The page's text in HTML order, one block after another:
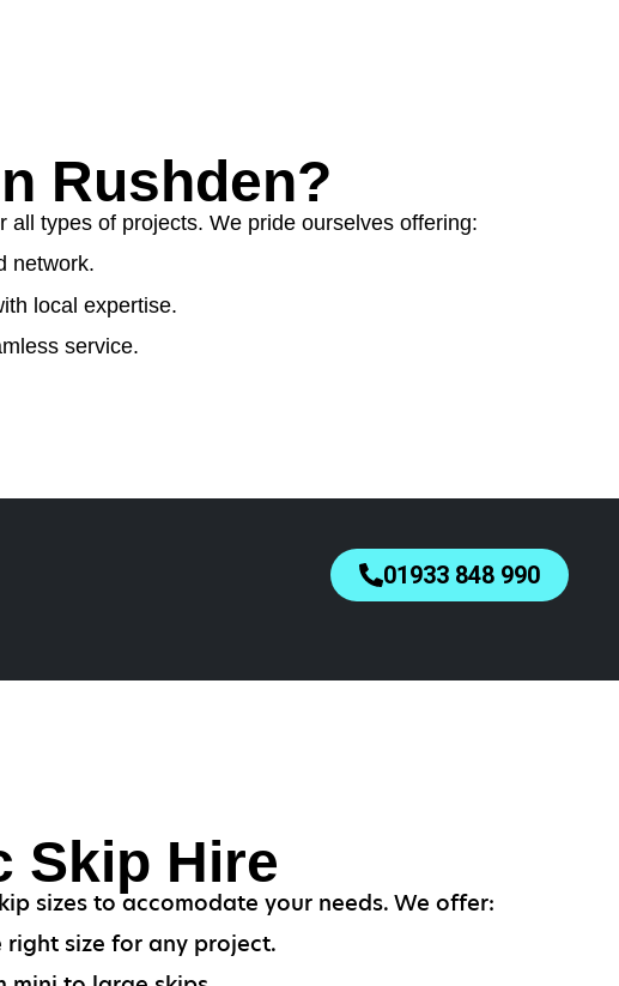
Rushden?
types of projects. We pride ourselves offering:
network.
local expertise.
service.
01933 848 990
Skip Hire
sizes to accomodate your needs. We offer:
right size for any project.